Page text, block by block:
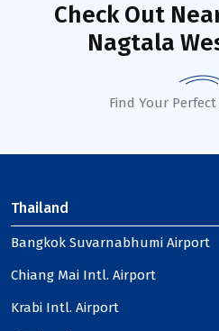
Check Out
Nagtala
Find Your
Thailand
Bangkok Suvarnabhumi Airport
Chiang Mai Intl. Airport
Krabi Intl. Airport